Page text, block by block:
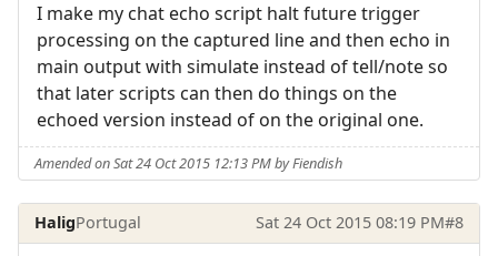
I make my chat echo script halt future trigger
processing on the captured line and then echo in
main output with simulate instead of tell/note so
that later scripts can then do things on the
echoed version instead of on the original one.
Amended on Sat 24 Oct 2015 12:13 PM by Fiendish
HaligPortugal Sat 24 Oct 2015 08:19 PM#8